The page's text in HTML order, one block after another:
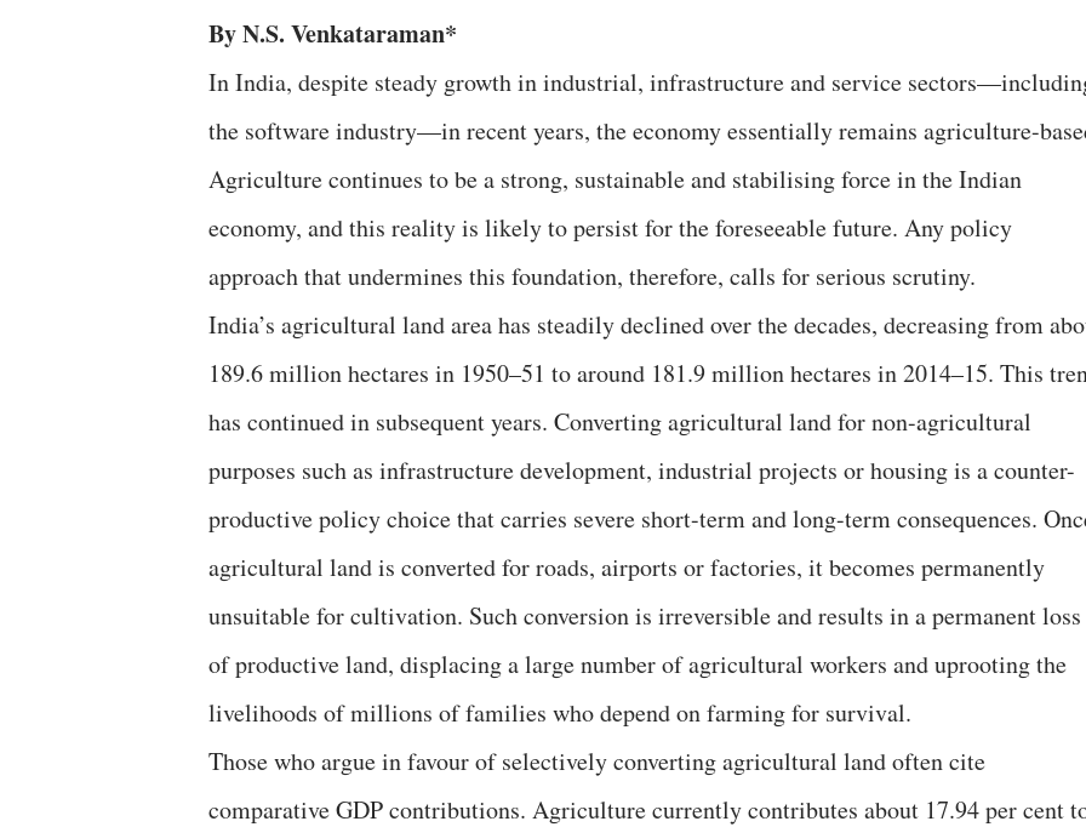
By N.S. Venkataraman*
In India, despite steady growth in industrial, infrastructure and service
the software industry—in recent years, the economy essentially remains agriculture-
Agriculture continues to be a strong, sustainable and stabilising force in the Indian
economy, and this reality is likely to persist for the foreseeable future. Any policy
approach that undermines this foundation, therefore, calls for serious scrutiny.
India’s agricultural land area has steadily declined over the decades, decreasing from
189.6 million hectares in 1950–51 to around 181.9 million hectares in 2014–15. This
has continued in subsequent years. Converting agricultural land for non-agricultural
purposes such as infrastructure development, industrial projects or housing is a counter-
productive policy choice that carries severe short-term and long-term consequences.
agricultural land is converted for roads, airports or factories, it becomes permanently
unsuitable for cultivation. Such conversion is irreversible and results in a permanent loss
of productive land, displacing a large number of agricultural workers and uprooting the
livelihoods of millions of families who depend on farming for survival.
Those who argue in favour of selectively converting agricultural land often cite
comparative GDP contributions. Agriculture currently contributes about 17.94 per cent